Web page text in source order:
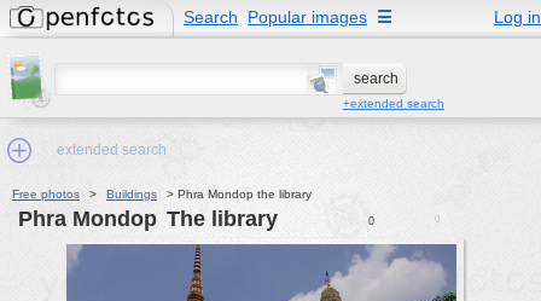
Search Popular images Log in
☰
+extended search
extended search
Min.Size:
Free photos > Buildings > Phra Mondop the library
0 0
Phra Mondop the library